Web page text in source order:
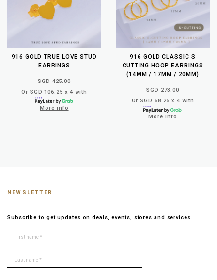
916 GOLD TRUE LOVE STUD
EARRINGS
SGD 425.00
Or SGD 106.25 x 4 with
More info
916 GOLD CLASSIC S
CUTTING HOOP EARRINGS
(14MM / 17MM / 20MM)
SGD 273.00
Or SGD 68.25 x 4 with
More info
NEWSLETTER
Subscribe to get updates on deals, events, stores and services.